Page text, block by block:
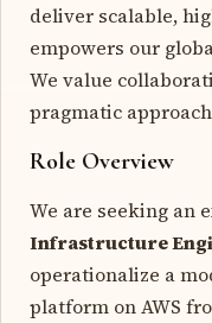
deliver scalable,
empowers our
We value
pragmatic
Role Overview
We are seeking an
Infrastructure
operationalize a
platform on AWS